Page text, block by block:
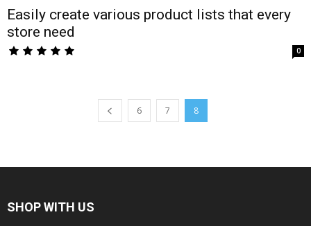
Easily create various product lists that every
store need
0
6 7 8
SHOP WITH US